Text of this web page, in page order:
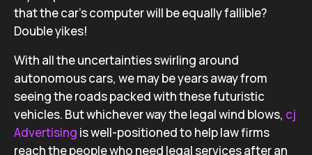
that the car’s computer will be equally fallible?
Double yikes!
With all the uncertainties swirling around
autonomous cars, we may be years away from
seeing the roads packed with these futuristic
vehicles. But whichever way the legal wind blows, cj
Advertising is well-positioned to help law firms
reach the people who need legal services after an